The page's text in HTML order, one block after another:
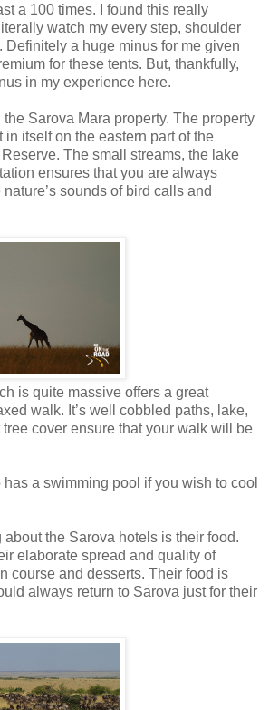
a 100 times. I found this really
watch my every step, shoulder
Definitely a huge minus for me given
for these tents. But, thankfully,
in my experience here.
Sarova Mara property. The property
in itself on the eastern part of the
The small streams, the lake
ensures that you are always
sounds of bird calls and
is quite massive offers a great
walk. It’s well cobbled paths, lake,
cover ensure that your walk will be
a swimming pool if you wish to cool
about the Sarova hotels is their food.
elaborate spread and quality of
course and desserts. Their food is
always return to Sarova just for their